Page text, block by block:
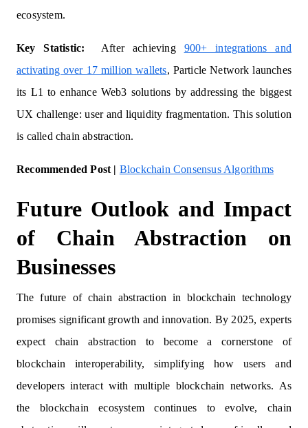
ecosystem.
Key Statistic: After achieving 900+ integrations and
activating over 17 million wallets, Particle Network launches
its L1 to enhance Web3 solutions by addressing the biggest
UX challenge: user and liquidity fragmentation. This solution
is called chain abstraction.
Recommended Post | Blockchain Consensus Algorithms
Future Outlook and Impact
of Chain Abstraction on
Businesses
The future of chain abstraction in blockchain technology
promises significant growth and innovation. By 2025, experts
expect chain abstraction to become a cornerstone of
blockchain interoperability, simplifying how users and
developers interact with multiple blockchain networks. As
the blockchain ecosystem continues to evolve, chain